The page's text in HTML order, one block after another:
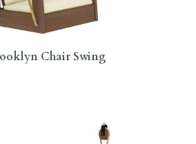
Chair Swing